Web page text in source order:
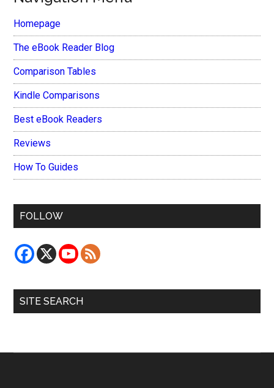
Homepage
The eBook Reader Blog
Comparison Tables
Kindle Comparisons
Best eBook Readers
Reviews
How To Guides
FOLLOW
SITE SEARCH